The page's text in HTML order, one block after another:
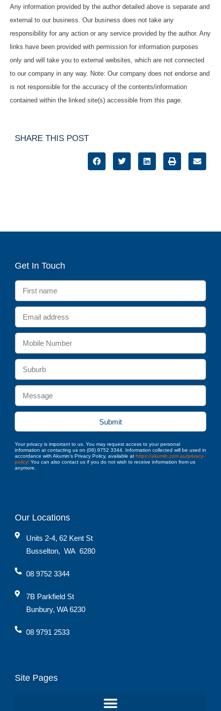
Any information provided by the author detailed above is separate and
external to our business. Our business does not take any
responsibility for any action or any service provided by the author. Any
links have been provided with permission for information purposes
only and will take you to external websites, which are not connected
to our company in any way. Note: Our company does not endorse and
is not responsible for the accuracy of the contents/information
contained within the linked site(s) accessible from this page.
SHARE THIS POST
Get In Touch
Submit
Your privacy is important to us. You may request access to your personal
information at contacting us on (08) 9752 3344. Information collected will be used in
accordance with Akumin’s Privacy Policy, available at https://akumin.com.au/privacy-
policy/ You can also contact us if you do not wish to receive information from us
anymore.
Our Locations
Units 2-4, 62 Kent St
Busselton, WA 6280
08 9752 3344
7B Parkfield St
Bunbury, WA 6230
08 9791 2533
Site Pages